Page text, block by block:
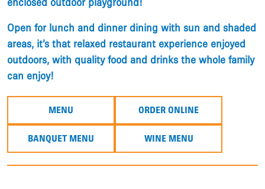
enclosed outdoor playground!
​Open for lunch and dinner dining with sun and shaded
areas, it’s that relaxed restaurant experience enjoyed
outdoors, with quality food and drinks the whole family
can enjoy!
MENU ORDER ONLINE
BANQUET MENU WINE MENU